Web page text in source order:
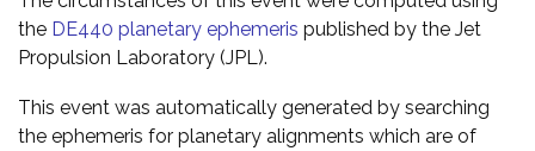
the DE440 planetary ephemeris published by the Jet
Propulsion Laboratory (JPL).
This event was automatically generated by searching
the ephemeris for planetary alignments which are of